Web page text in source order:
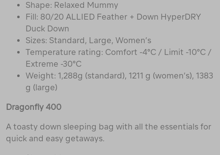
Shape: Relaxed Mummy
Fill: 80/20 ALLIED Feather + Down HyperDRY
Duck Down
Sizes: Standard, Large, Women’s
Temperature rating: Comfort -4°C / Limit -10°C /
Extreme -30°C
Weight: 1,288g (standard), 1211 g (women’s), 1383
g (large)
Dragonfly 400
A toasty down sleeping bag with all the essentials for
quick and easy getaways.